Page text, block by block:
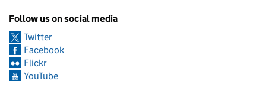
Follow us on social media
Twitter
Facebook
Flickr
YouTube